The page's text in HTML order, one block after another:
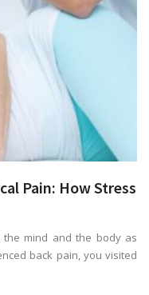
Pain: How Stress
the mind and the body as
back pain, you visited